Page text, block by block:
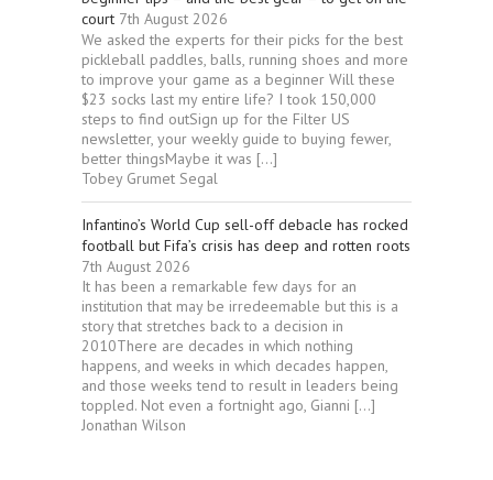
court 7th August 2026
We asked the experts for their picks for the best
pickleball paddles, balls, running shoes and more
to improve your game as a beginner Will these
$23 socks last my entire life? I took 150,000
steps to find outSign up for the Filter US
newsletter, your weekly guide to buying fewer,
better thingsMaybe it was […]
Tobey Grumet Segal
Infantino’s World Cup sell-off debacle has rocked
football but Fifa’s crisis has deep and rotten roots
7th August 2026
It has been a remarkable few days for an
institution that may be irredeemable but this is a
story that stretches back to a decision in
2010There are decades in which nothing
happens, and weeks in which decades happen,
and those weeks tend to result in leaders being
toppled. Not even a fortnight ago, Gianni […]
Jonathan Wilson